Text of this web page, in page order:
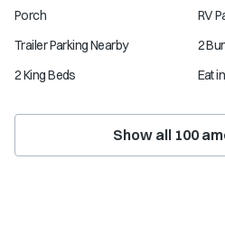
Porch
RV
Trailer Parking Nearby
2
2 King Beds
Eat
Show all 100